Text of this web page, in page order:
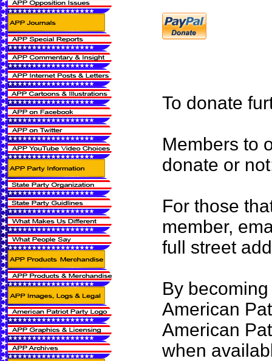
To donate
Members to
donate or
For those
member,
full street
By
American
American
when